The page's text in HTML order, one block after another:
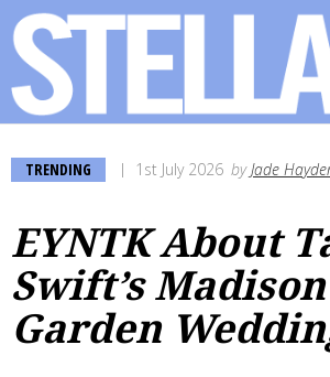
TRENDING 1st July 2026 byJade
EYNTK About
Swift’s
Garden